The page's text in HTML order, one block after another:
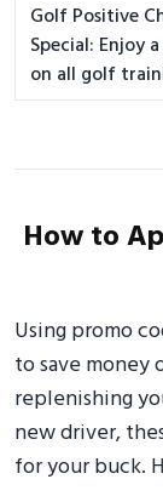
Golf Positive
Special: Enjoy
on all golf
How to
Using promo
to save money
replenishing
new driver,
for your buck.